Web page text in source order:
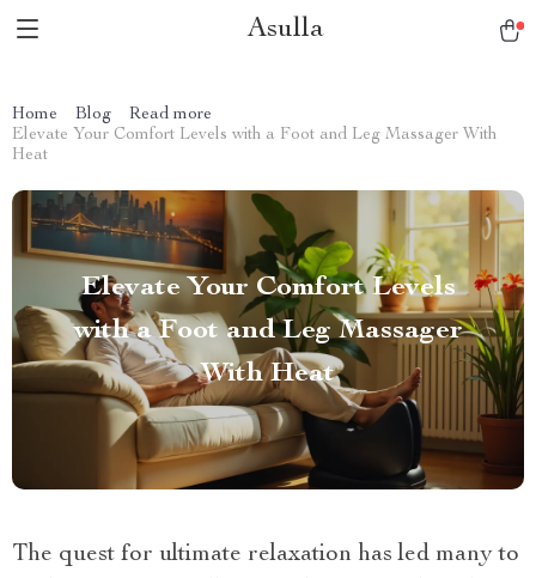
Asulla
Home Blog
Read more
Elevate Your Comfort Levels with a Foot and Leg Massager With
Heat
Elevate Your Comfort Levels
with a Foot and Leg Massager
With Heat
The quest for ultimate relaxation has led many to